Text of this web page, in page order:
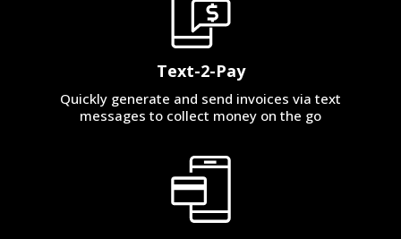
Text-2-Pay
Quickly generate and send invoices via text
messages to collect money on the go